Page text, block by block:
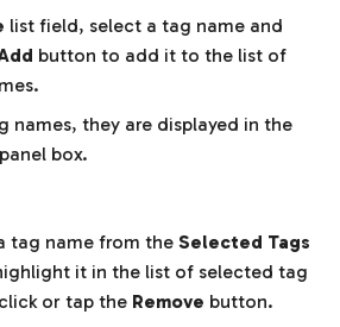
list field, select a tag name and
button to add it to the list of
names, they are displayed in the
panel box.
tag name from the Selected Tags
it in the list of selected tag
or tap the Remove button.